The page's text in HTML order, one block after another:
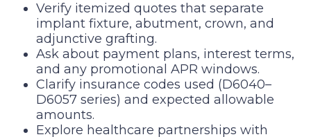
Verify itemized quotes that separate
implant fixture, abutment, crown, and
adjunctive grafting.
Ask about payment plans, interest terms,
and any promotional APR windows.
Clarify insurance codes used (D6040–
D6057 series) and expected allowable
amounts.
Explore healthcare partnerships with